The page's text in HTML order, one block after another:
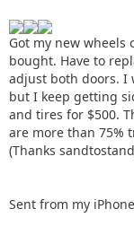
Got my new
bought. Have to
adjust both doors. I
but I keep getting
and tires for $500.
are more than 75%
(Thanks
Sent from my